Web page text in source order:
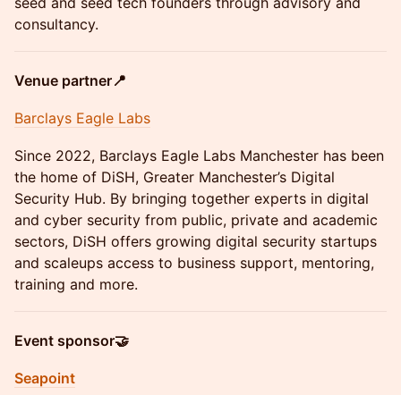
consultancy.
Venue partner📍
Barclays Eagle Labs
Since 2022, Barclays Eagle Labs Manchester has been
the home of DiSH, Greater Manchester’s Digital
Security Hub. By bringing together experts in digital
and cyber security from public, private and academic
sectors, DiSH offers growing digital security startups
and scaleups access to business support, mentoring,
training and more.
Event sponsor🤝
Seapoint